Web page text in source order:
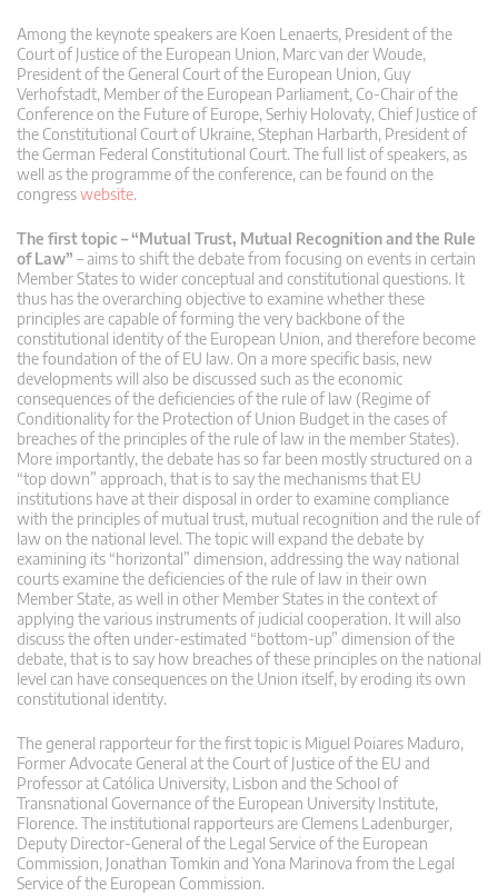
Among the keynote speakers are Koen Lenaerts, President of the
Court of Justice of the European Union, Marc van der Woude,
President of the General Court of the European Union, Guy
Verhofstadt, Member of the European Parliament, Co-Chair of the
Conference on the Future of Europe, Serhiy Holovaty, Chief Justice of
the Constitutional Court of Ukraine, Stephan Harbarth, President of
the German Federal Constitutional Court. The full list of speakers, as
well as the programme of the conference, can be found on the
congresswebsite.
The first topic – “Mutual Trust, Mutual Recognition and the Rule
of Law” – aims to shift the debate from focusing on events in certain
Member States to wider conceptual and constitutional questions. It
thus has the overarching objective to examine whether these
principles are capable of forming the very backbone of the
constitutional identity of the European Union, and therefore become
the foundation of the of EU law. On a more specific basis, new
developments will also be discussed such as the economic
consequences of the deficiencies of the rule of law (Regime of
Conditionality for the Protection of Union Budget in the cases of
breaches of the principles of the rule of law in the member States).
More importantly, the debate has so far been mostly structured on a
“top down” approach, that is to say the mechanisms that EU
institutions have at their disposal in order to examine compliance
with the principles of mutual trust, mutual recognition and the rule of
law on the national level. The topic will expand the debate by
examining its “horizontal” dimension, addressing the way national
courts examine the deficiencies of the rule of law in their own
Member State, as well in other Member States in the context of
applying the various instruments of judicial cooperation. It will also
discuss the often under-estimated “bottom-up” dimension of the
debate, that is to say how breaches of these principles on the national
level can have consequences on the Union itself, by eroding its own
constitutional identity.
The general rapporteur for the first topic is Miguel Poiares Maduro,
Former Advocate General at the Court of Justice of the EU and
Professor at Católica University, Lisbon and the School of
Transnational Governance of the European University Institute,
Florence. The institutional rapporteurs are Clemens Ladenburger,
Deputy Director-General of the Legal Service of the European
Commission, Jonathan Tomkin and Yona Marinova from the Legal
Service of the European Commission.